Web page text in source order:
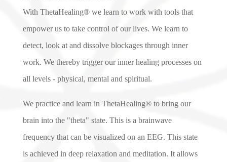
With ThetaHealing® we learn to work with tools that
empower us to take control of our lives. We learn to
detect, look at and dissolve blockages through inner
work. We thereby trigger our inner healing processes on
all levels - physical, mental and spiritual.
We practice and learn in ThetaHealing® to bring our
brain into the "theta" state. This is a brainwave
frequency that can be visualized on an EEG. This state
is achieved in deep relaxation and meditation. It allows